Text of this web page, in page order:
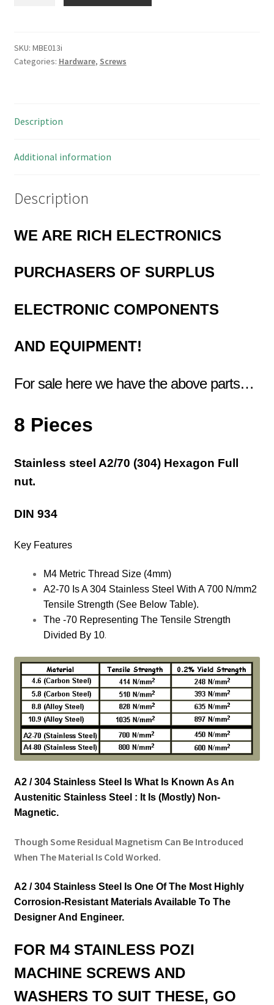
Stainless
Steel
Pieces
quantity
SKU: MBE013i
Categories: Hardware, Screws
Description
Additional information
Description
WE ARE RICH ELECTRONICS
PURCHASERS OF SURPLUS
ELECTRONIC COMPONENTS
AND EQUIPMENT!
For sale here we have the above parts…
8 Pieces
Stainless steel A2/70 (304) Hexagon Full
nut.
DIN 934
Key Features
M4 Metric Thread Size (4mm)
A2-70 Is A 304 Stainless Steel With A 700 N/mm2
Tensile Strength (See Below Table).
The -70 Representing The Tensile Strength
Divided By 10.
A2 / 304 Stainless Steel Is What Is Known As An
Austenitic Stainless Steel : It Is (Mostly) Non-
Magnetic.
Though Some Residual Magnetism Can Be Introduced
When The Material Is Cold Worked.
A2 / 304 Stainless Steel Is One Of The Most Highly
Corrosion-Resistant Materials Available To The
Designer And Engineer.
FOR M4 STAINLESS POZI
MACHINE SCREWS AND
WASHERS TO SUIT THESE, GO